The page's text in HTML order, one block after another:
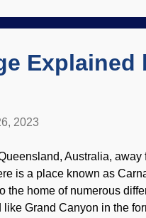
that we are distinctly
Explained
2023
Australia,
is a place known as
the home of numerous
like Grand Canyon in the